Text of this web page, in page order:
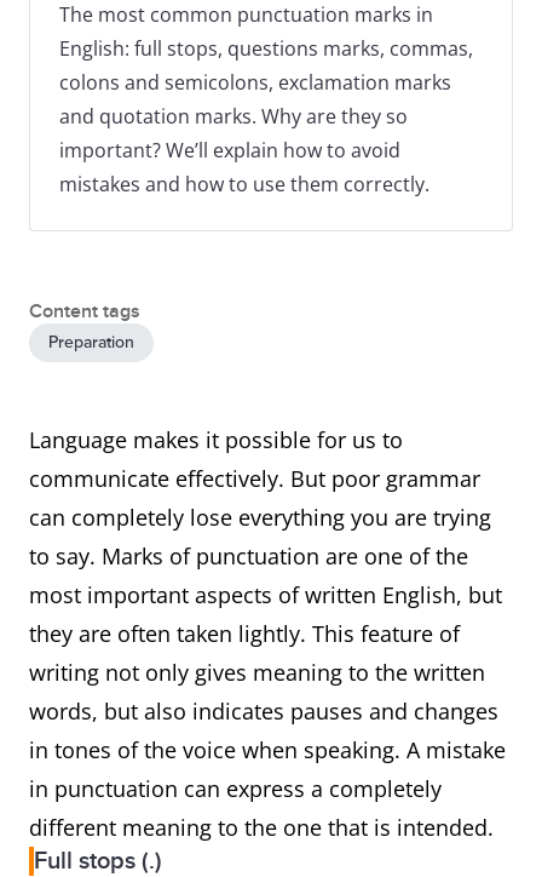
The most common punctuation marks in
English: full stops, questions marks, commas,
colons and semicolons, exclamation marks
and quotation marks. Why are they so
important? We’ll explain how to avoid
mistakes and how to use them correctly.
Content tags
Preparation
Language makes it possible for us to
communicate effectively. But poor grammar
can completely lose everything you are trying
to say. Marks of punctuation are one of the
most important aspects of written English, but
they are often taken lightly. This feature of
writing not only gives meaning to the written
words, but also indicates pauses and changes
in tones of the voice when speaking. A mistake
in punctuation can express a completely
different meaning to the one that is intended.
Full stops (.)